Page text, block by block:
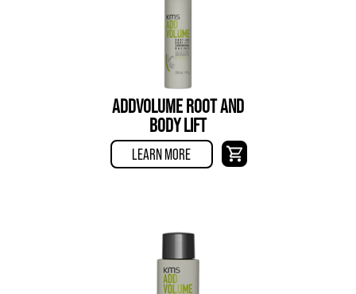
ADDVOLUME ROOT AND
BODY LIFT
LEARN MORE